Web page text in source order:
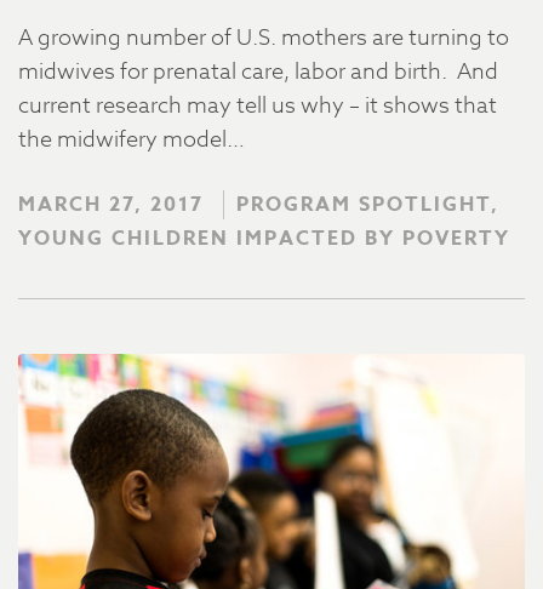
A growing number of U.S. mothers are turning to
midwives for prenatal care, labor and birth. And
current research may tell us why – it shows that
the midwifery model…
MARCH 27, 2017
PROGRAM SPOTLIGHT,
YOUNG CHILDREN IMPACTED BY POVERTY